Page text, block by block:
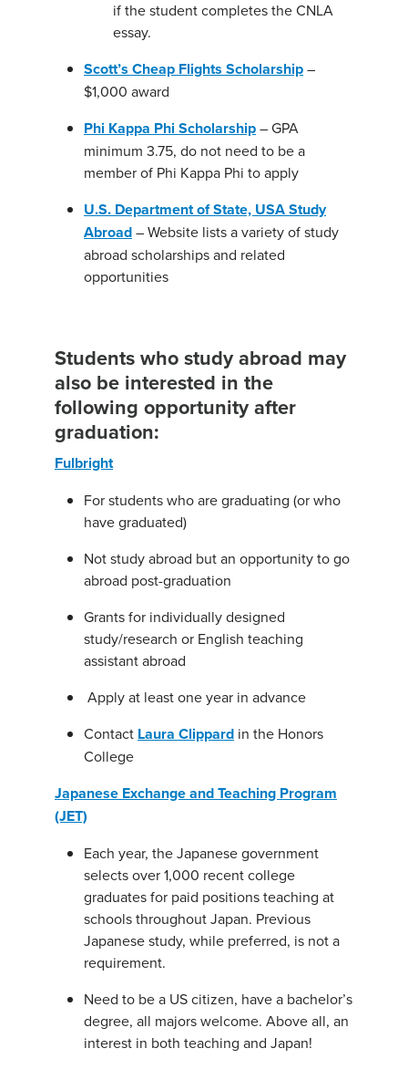
if the student completes the CNLA
essay.
Scott’s Cheap Flights Scholarship–
$1,000 award
Phi Kappa Phi Scholarship– GPA
minimum 3.75, do not need to be a
member of Phi Kappa Phi to apply
U.S. Department of State, USA Study
Abroad– Website lists a variety of study
abroad scholarships and related
opportunities
Students who study abroad may
also be interested in the
following opportunity after
graduation:
Fulbright
For students who are graduating (or who
have graduated)
Not study abroad but an opportunity to go
abroad post-graduation
Grants for individually designed
study/research or English teaching
assistant abroad
Apply at least one year in advance
Contact Laura Clippard in the Honors
College
Japanese Exchange and Teaching Program
(JET)
Each year, the Japanese government
selects over 1,000 recent college
graduates for paid positions teaching at
schools throughout Japan. Previous
Japanese study, while preferred, is not a
requirement.
Need to be a US citizen, have a bachelor’s
degree, all majors welcome. Above all, an
interest in both teaching and Japan!